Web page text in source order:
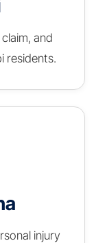
and
residents.
injury